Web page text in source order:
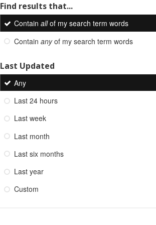
Find results that...
Contain allof my search term words
Contain anyof my search term words
Last Updated
Any
Last 24 hours
Last week
Last month
Last six months
Last year
Custom